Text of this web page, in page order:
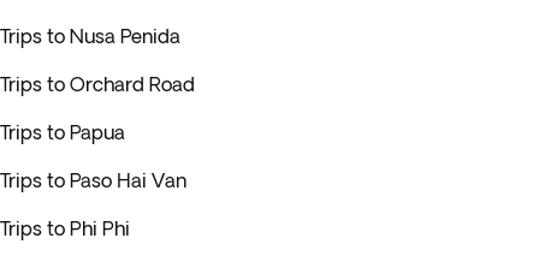
Trips to Nusa Penida
Trips to Orchard Road
Trips to Papua
Trips to Paso Hai Van
Trips to Phi Phi